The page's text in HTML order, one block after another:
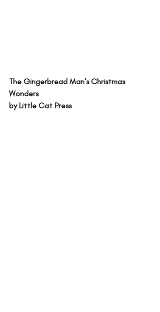
The Gingerbread Man's Christmas
Wonders
by Little Cat Press